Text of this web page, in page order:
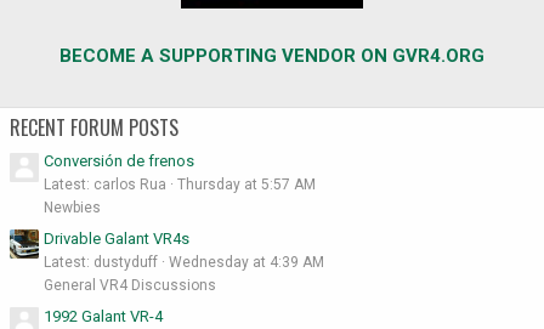
BECOME A SUPPORTING VENDOR ON GVR4.ORG
RECENT FORUM POSTS
Conversión de frenos
Latest: carlos Rua
Thursday at 5:57 AM
Newbies
Drivable Galant VR4s
Latest: dustyduff
Wednesday at 4:39 AM
General VR4 Discussions
1992 Galant VR-4